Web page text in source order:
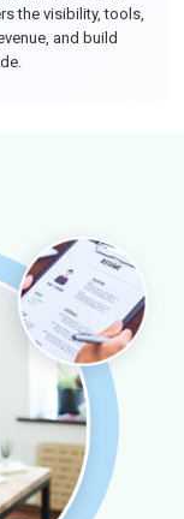
the visibility, tools,
and build